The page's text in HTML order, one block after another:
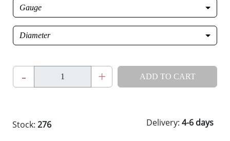
Gauge
Diameter
- + ADD TO CART
Stock: 276 Delivery: 4-6 days